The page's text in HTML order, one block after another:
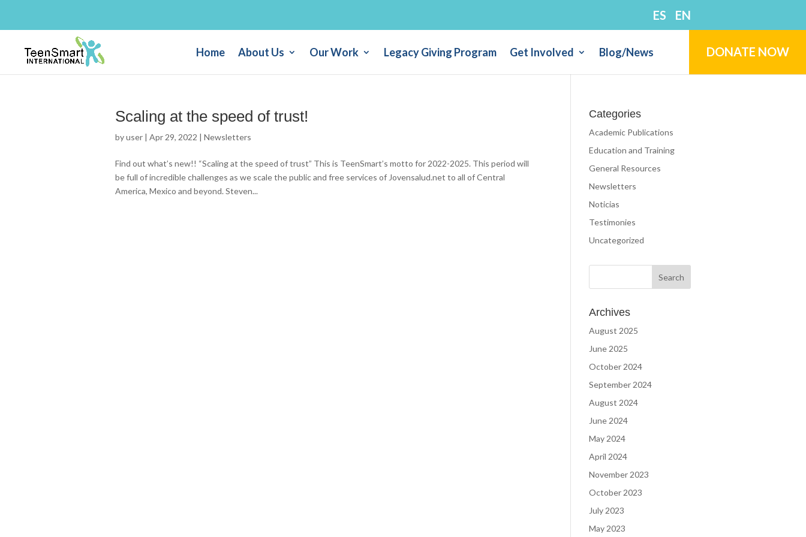
ES EN
Home About Us Our Work Legacy Giving Program Get Involved Blog/News DONATE NOW
Scaling at the speed of trust!
byuser | Apr 29, 2022 | Newsletters
Find out what’s new!! “Scaling at the speed of trust” This is TeenSmart’s motto for 2022-2025. This period will
be full of incredible challenges as we scale the public and free services of Jovensalud.net to all of Central
America, Mexico and beyond. Steven...
Categories
Academic Publications
Education and Training
General Resources
Newsletters
Noticias
Testimonies
Uncategorized
Archives
August 2025
June 2025
October 2024
September 2024
August 2024
June 2024
May 2024
April 2024
November 2023
October 2023
July 2023
May 2023